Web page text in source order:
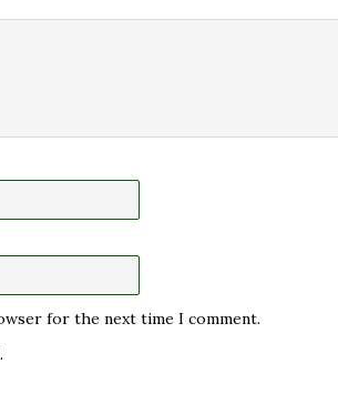
for the next time I comment.